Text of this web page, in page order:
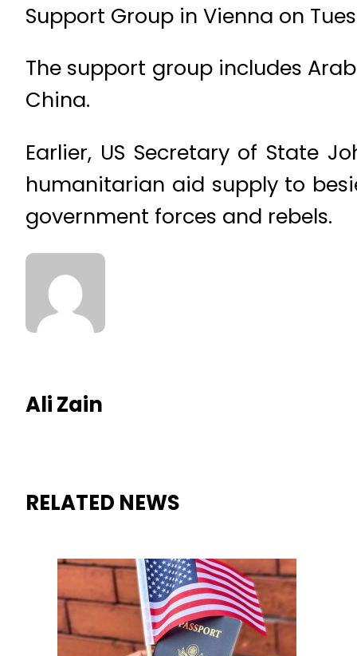
Support Group in Vienna on
The support group includes
China.
Earlier, US Secretary of State
humanitarian aid supply to
government forces and rebels.
Ali Zain
RELATED NEWS